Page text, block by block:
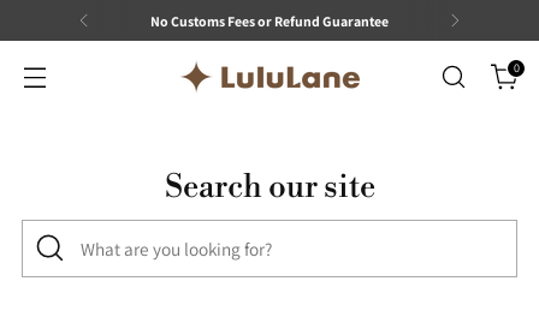
No Customs Fees or Refund Guarantee
0
Search our site
What
are
you